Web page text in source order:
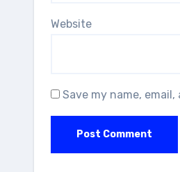
Website
Save my name,